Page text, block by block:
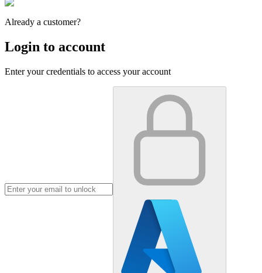
Already a customer?
Login to account
Enter your credentials to access your account